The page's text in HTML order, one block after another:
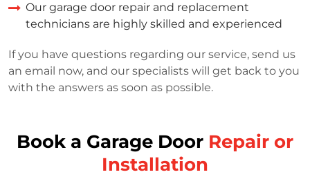
Our garage door repair and replacement
technicians are highly skilled and experienced
If you have questions regarding our service, send us
an email now, and our specialists will get back to you
with the answers as soon as possible.
Book a Garage Door Repair or
Installation